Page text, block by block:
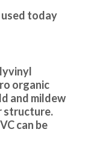
today
organic
and mildew
structure.
can be